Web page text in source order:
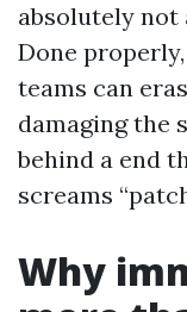
absolutely not
Done
teams can
damaging the
behind a end
screams
Why